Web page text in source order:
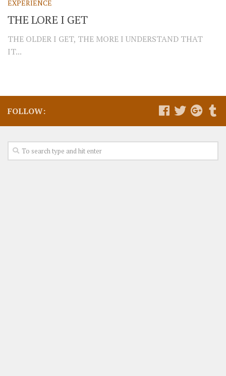
EXPERIENCE
THE LORE I GET
THE OLDER I GET, THE MORE I UNDERSTAND THAT
IT...
FOLLOW: